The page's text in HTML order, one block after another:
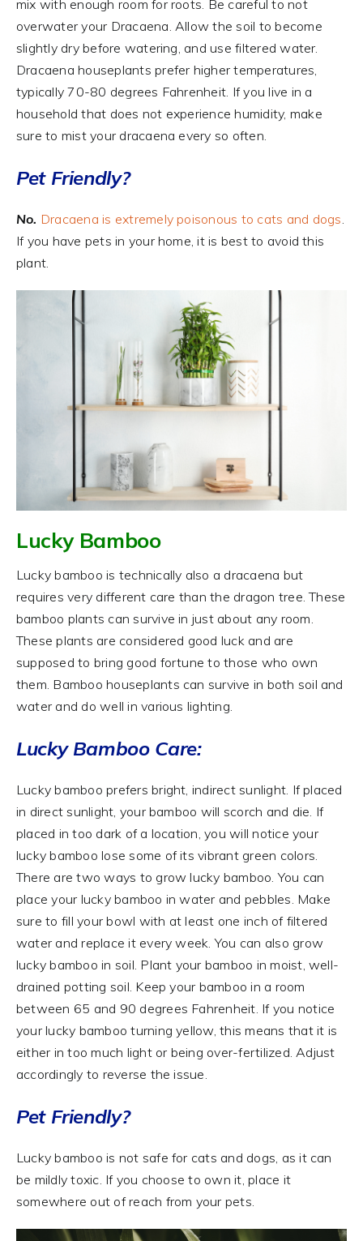
mix with enough room for roots. Be careful to not
overwater your Dracaena. Allow the soil to become
slightly dry before watering, and use filtered water.
Dracaena houseplants prefer higher temperatures,
typically 70-80 degrees Fahrenheit. If you live in a
household that does not experience humidity, make
sure to mist your dracaena every so often.
Pet Friendly?
No. Dracaena is extremely poisonous to cats and dogs
If you have pets in your home, it is best to avoid this
plant.
Lucky Bamboo
Lucky bamboo is technically also a dracaena but
requires very different care than the dragon tree. These
bamboo plants can survive in just about any room.
These plants are considered good luck and are
supposed to bring good fortune to those who own
them. Bamboo houseplants can survive in both soil and
water and do well in various lighting.
Lucky Bamboo Care:
Lucky bamboo prefers bright, indirect sunlight. If placed
in direct sunlight, your bamboo will scorch and die. If
placed in too dark of a location, you will notice your
lucky bamboo lose some of its vibrant green colors.
There are two ways to grow lucky bamboo. You can
place your lucky bamboo in water and pebbles. Make
sure to fill your bowl with at least one inch of filtered
water and replace it every week. You can also grow
lucky bamboo in soil. Plant your bamboo in moist, well-
drained potting soil. Keep your bamboo in a room
between 65 and 90 degrees Fahrenheit. If you notice
your lucky bamboo turning yellow, this means that it is
either in too much light or being over-fertilized. Adjust
accordingly to reverse the issue.
Pet Friendly?
Lucky bamboo is not safe for cats and dogs, as it can
be mildly toxic. If you choose to own it, place it
somewhere out of reach from your pets.